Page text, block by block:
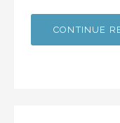
CONTINUE